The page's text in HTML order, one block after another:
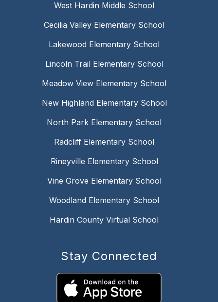
West Hardin Middle School
Cecilia Valley Elementary School
Lakewood Elementary School
Lincoln Trail Elementary School
Meadow View Elementary School
New Highland Elementary School
North Park Elementary School
Radcliff Elementary School
Rineyville Elementary School
Vine Grove Elementary School
Woodland Elementary School
Hardin County Virtual School
Stay Connected